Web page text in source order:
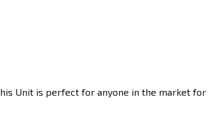
Unit is perfect for anyone in the market for